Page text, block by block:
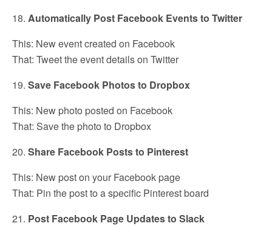
18. Automatically Post Facebook Events to Twitter
This: New event created on Facebook
That: Tweet the event details on Twitter
19. Save Facebook Photos to Dropbox
This: New photo posted on Facebook
That: Save the photo to Dropbox
20. Share Facebook Posts to Pinterest
This: New post on your Facebook page
That: Pin the post to a specific Pinterest board
21. Post Facebook Page Updates to Slack